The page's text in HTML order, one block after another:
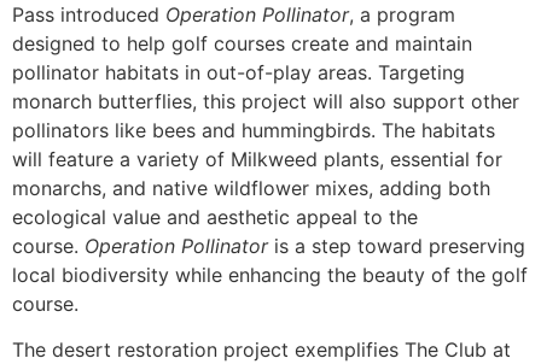
Pass introduced Operation Pollinator, a program
designed to help golf courses create and maintain
pollinator habitats in out-of-play areas. Targeting
monarch butterflies, this project will also support other
pollinators like bees and hummingbirds. The habitats
will feature a variety of Milkweed plants, essential for
monarchs, and native wildflower mixes, adding both
ecological value and aesthetic appeal to the
course. Operation Pollinatoris a step toward preserving
local biodiversity while enhancing the beauty of the golf
course.
The desert restoration project exemplifies The Club at